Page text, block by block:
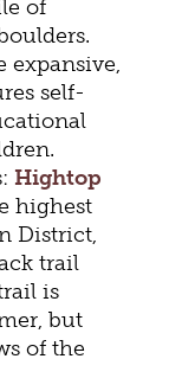
of
expansive,
self-
Hightop
highest
District,
trail
is
but
of the